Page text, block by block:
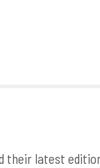
their latest